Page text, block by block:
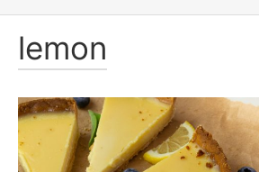
lemon